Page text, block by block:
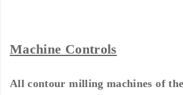
Machine Controls
All contour milling machines of